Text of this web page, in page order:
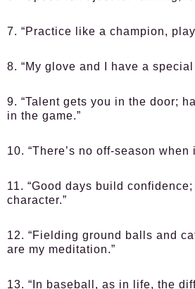
7. “Practice like a champion,
8. “My glove and I have a
9. “Talent gets you in the door;
in the game.”
10. “There’s no off-season when
11. “Good days build
character.”
12. “Fielding ground balls and
are my meditation.”
13. “In baseball, as in life, the